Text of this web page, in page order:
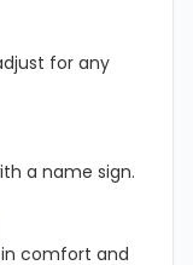
for any
a name sign.
comfort and